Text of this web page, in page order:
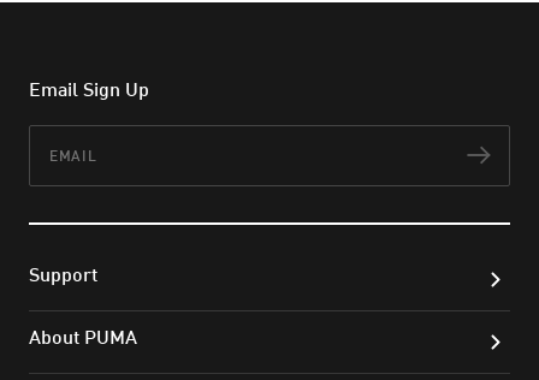
Email Sign Up
Support
About PUMA